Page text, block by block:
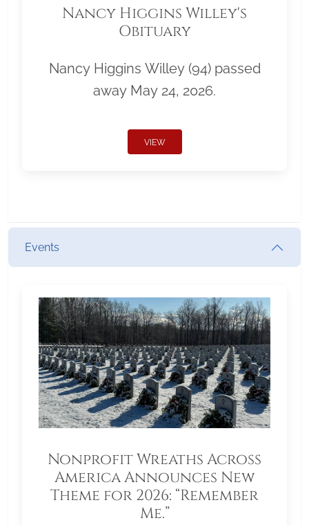
Nancy Higgins Willey's
Obituary
Nancy Higgins Willey (94) passed
away May 24, 2026.
VIEW
Events
Nonprofit Wreaths Across
America Announces New
Theme for 2026: “Remember
Me.”